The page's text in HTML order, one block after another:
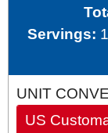
Servings:
UNIT
US